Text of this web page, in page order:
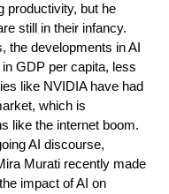
productivity, but he
still in their infancy.
the developments in AI
GDP per capita, less
like NVIDIA have had
which is
like the internet boom.
AI discourse,
Murati recently made
impact of AI on